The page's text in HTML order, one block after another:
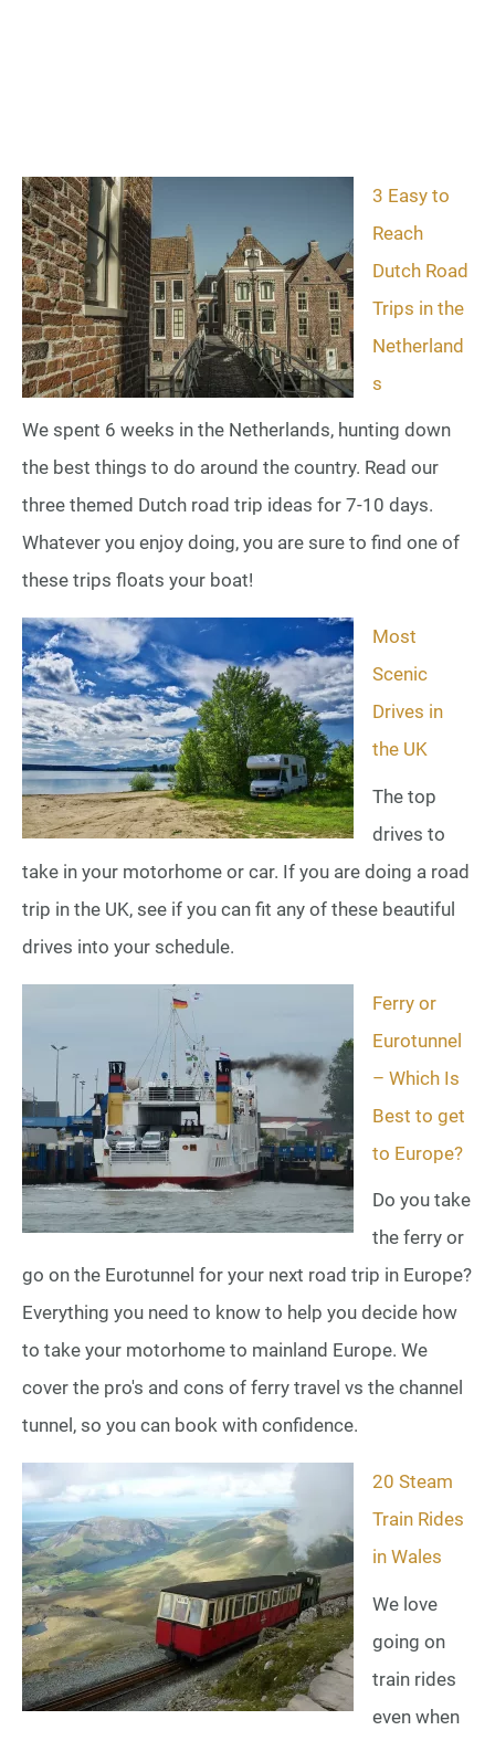
3 Easy to
Reach
Dutch Road
Trips in the
Netherland
s
We spent 6 weeks in the Netherlands, hunting down
the best things to do around the country. Read our
three themed Dutch road trip ideas for 7-10 days.
Whatever you enjoy doing, you are sure to find one of
these trips floats your boat!
Most
Scenic
Drives in
the UK
The top
drives to
take in your motorhome or car. If you are doing a road
trip in the UK, see if you can fit any of these beautiful
drives into your schedule.
Ferry or
Eurotunnel
– Which Is
Best to get
to Europe?
Do you take
the ferry or
go on the Eurotunnel for your next road trip in Europe?
Everything you need to know to help you decide how
to take your motorhome to mainland Europe. We
cover the pro's and cons of ferry travel vs the channel
tunnel, so you can book with confidence.
20 Steam
Train Rides
in Wales
We love
going on
train rides
even when